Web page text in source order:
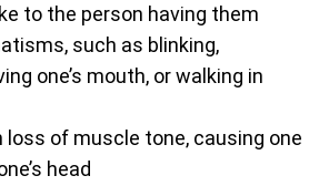
to the person having them
such as blinking,
one’s mouth, or walking in
loss of muscle tone, causing one
head